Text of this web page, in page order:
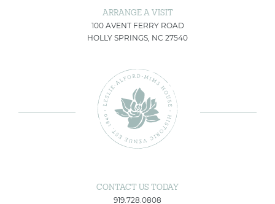
ARRANGE A VISIT
100 AVENT FERRY ROAD
HOLLY SPRINGS, NC 27540
CONTACT US TODAY
919.728.0808